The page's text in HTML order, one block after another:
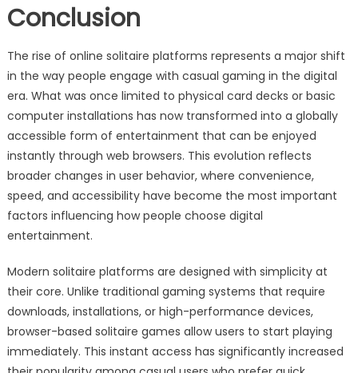
Conclusion
The rise of online solitaire platforms represents a major shift
in the way people engage with casual gaming in the digital
era. What was once limited to physical card decks or basic
computer installations has now transformed into a globally
accessible form of entertainment that can be enjoyed
instantly through web browsers. This evolution reflects
broader changes in user behavior, where convenience,
speed, and accessibility have become the most important
factors influencing how people choose digital
entertainment.
Modern solitaire platforms are designed with simplicity at
their core. Unlike traditional gaming systems that require
downloads, installations, or high-performance devices,
browser-based solitaire games allow users to start playing
immediately. This instant access has significantly increased